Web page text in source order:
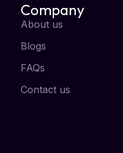
Company
About us
Blogs
FAQs
Contact us